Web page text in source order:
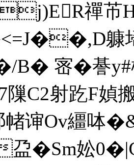
禪芇
躿
B� 宻�諅
C2射趷F
谉Ov繮呠�&
�Sm妐